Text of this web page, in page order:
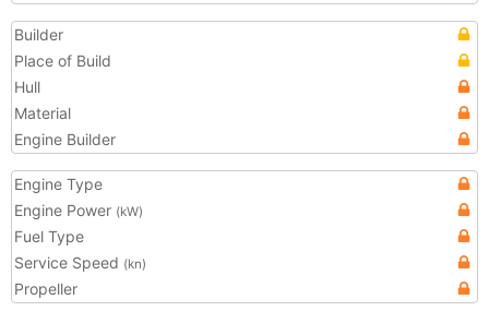
Builder
Place of Build
Hull
Material
Engine Builder
Engine Type
Engine Power (kW)
Fuel Type
Service Speed (kn)
Propeller